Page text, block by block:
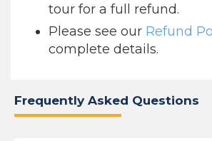
tour for a full refund.
Please see our Refund
complete details.
Frequently Asked Questions